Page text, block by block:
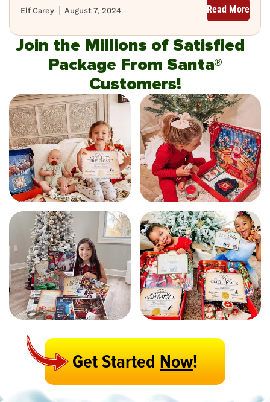
August 7, 2024
Elf Carey Read More
Join the Millions of Satisfied
Package From Santa®
Customers!
Get StartedNow!